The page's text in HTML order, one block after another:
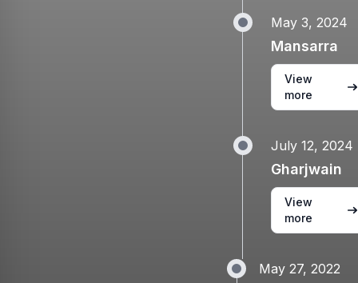
May 3, 2024
Mansarra
View
more
July 12, 2024
Gharjwain
View
more
May 27, 2022